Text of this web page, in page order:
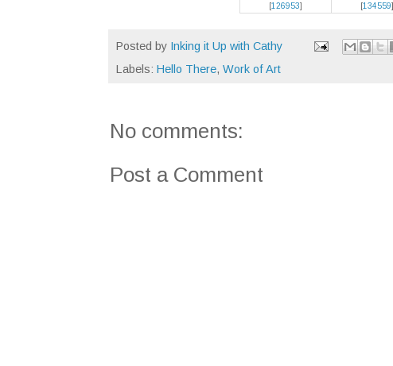
[126953]
[134559]
Posted by Inking it Up with Cathy
Labels: Hello There, Work of Art
No comments:
Post a Comment